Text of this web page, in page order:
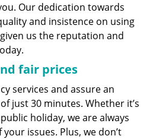
Our dedication towards
and insistence on using
us the reputation and
fair prices
services and assure an
just 30 minutes. Whether it’s
holiday, we are always
issues. Plus, we don’t